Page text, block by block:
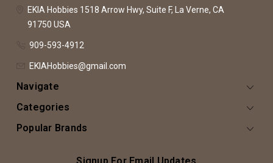
EKIA Hobbies 1518 Arrow Hwy, Suite F, La Verne, CA
91750 USA
909-593-4912
EKIAHobbies@gmail.com
Navigate
Categories
Popular Brands